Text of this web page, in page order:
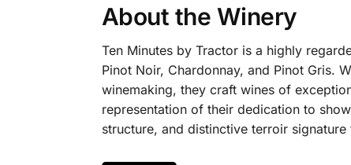
About the Winery
Ten Minutes by Tractor is a highly
Pinot Noir, Chardonnay, and Pinot Gris.
winemaking, they craft wines of
representation of their dedication to
structure, and distinctive terroir